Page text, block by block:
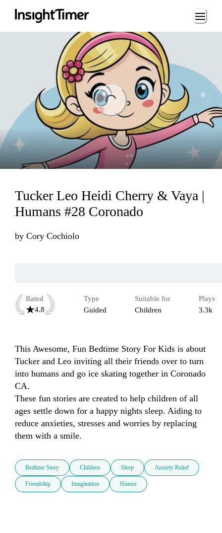
Loading...
Tucker Leo Heidi Cherry & Vaya |
Humans #28 Coronado
by Cory Cochiolo
Rated
4.8
Type
Guided
Suitable for
Children
Plays
3.3k
This Awesome, Fun Bedtime Story For Kids is about
Tucker and Leo inviting all their friends over to turn
into humans and go ice skating together in Coronado
CA.
These fun stories are created to help children of all
ages settle down for a happy nights sleep. Aiding to
reduce anxieties, stresses and worries by replacing
them with a smile.
Bedtime Story Children Sleep Anxiety Relief
Friendship Imagination Humor